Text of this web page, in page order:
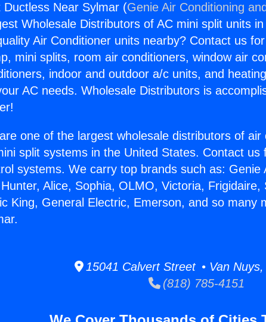
Ductless Near Sylmar (Genie Air Conditioning
Wholesale Distributors of AC mini split units
Air Conditioner units nearby? Contact us
mini splits, room air conditioners, window air
indoor and outdoor a/c units, and
AC needs. Wholesale Distributors is
one of the largest wholesale distributors of
split systems in the United States. Contact
systems. We carry top brands such as: Genie
Alice, Sophia, OLMO, Victoria, Frigidaire,
King, General Electric, Emerson, and so many
15041 Calvert Street • Van Nuys,
(818) 785-4151